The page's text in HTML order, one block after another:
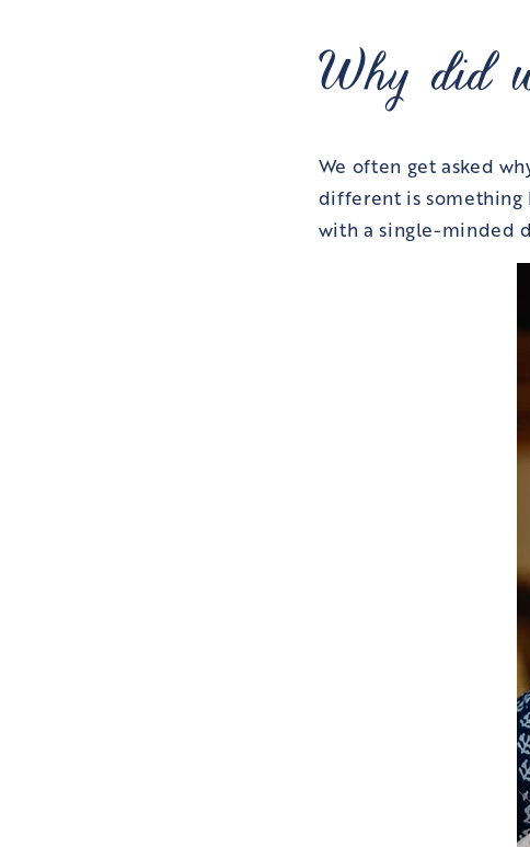
Why did
We often get asked
different is something
with a single-minded